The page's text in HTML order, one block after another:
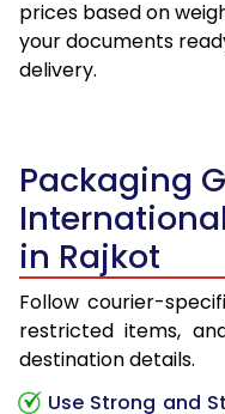
prices based on
your documents
delivery.
Packaging
in Rajkot
Follow courier-
restricted items,
destination details.
Use Strong and